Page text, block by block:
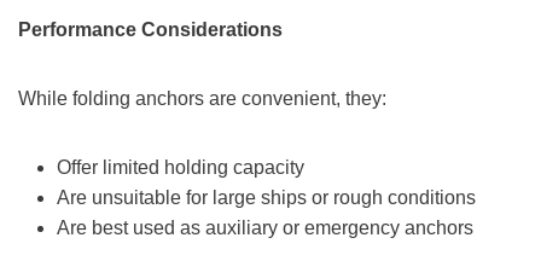
Performance Considerations
While folding anchors are convenient, they:
Offer limited holding capacity
Are unsuitable for large ships or rough conditions
Are best used as auxiliary or emergency anchors